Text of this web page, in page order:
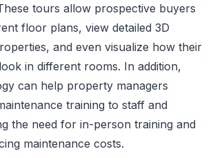
tours allow prospective buyers
floor plans, view detailed 3D
and even visualize how their
in different rooms. In addition,
can help property managers
training to staff and
the need for in-person training and
maintenance costs.